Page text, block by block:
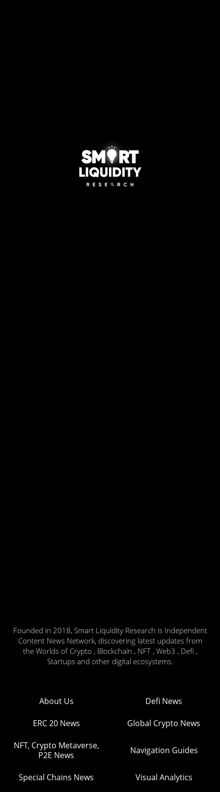
Founded in 2018, Smart Liquidity Research is Independent
Content News Network, discovering latest updates from
the Worlds of Crypto , Blockchain , NFT , Web3 , Defi ,
Startups and other digital ecosystems.
About Us Defi News
ERC 20 News Global Crypto News
NFT, Crypto Metaverse,
P2E News
Navigation Guides
Special Chains News Visual Analytics